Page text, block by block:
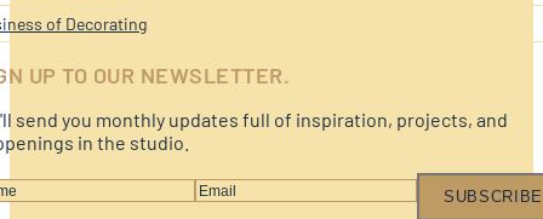
of Decorating
UP TO OUR NEWSLETTER.
send you monthly updates full of inspiration, projects, and
in the studio.
SUBSCRIBE